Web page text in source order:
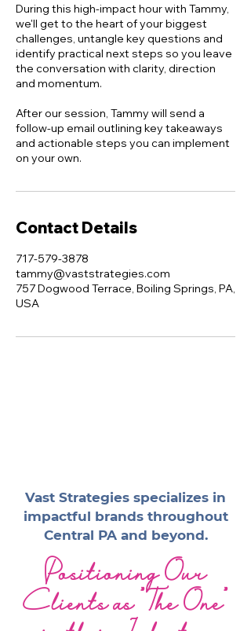
During this high-impact hour with Tammy,
we'll get to the heart of your biggest
challenges, untangle key questions and
identify practical next steps so you leave
the conversation with clarity, direction
and momentum.
After our session, Tammy will send a
follow-up email outlining key takeaways
and actionable steps you can implement
on your own.
Contact Details
717-579-3878
tammy@vaststrategies.com
757 Dogwood Terrace, Boiling Springs, PA,
USA
Vast Strategies specializes in
impactful brands throughout
Central PA and beyond.
Positioning Our
Clients as "The One"